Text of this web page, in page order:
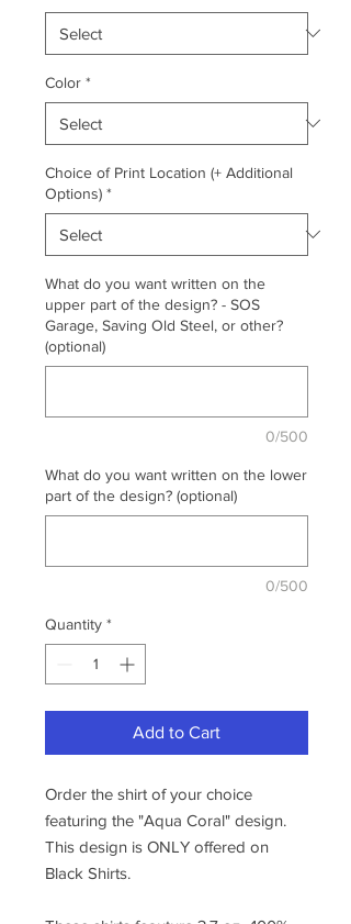
Color *
Choice of Print Location (+ Additional
Options) *
What do you want written on the
upper part of the design? - SOS
Garage, Saving Old Steel, or other?
(optional)
0/500
What do you want written on the lower
part of the design? (optional)
0/500
Quantity *
Add to Cart
Order the shirt of your choice
featuring the "Aqua Coral" design.
This design is ONLY offered on
Black Shirts.